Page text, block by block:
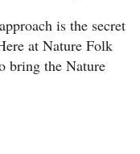
is the secret
at Nature Folk
bring the Nature